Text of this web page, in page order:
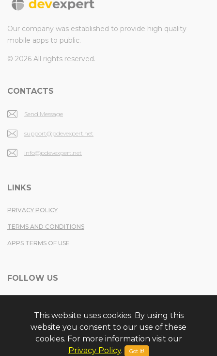
Our company was established to provide high quality
mobile apps to public.
© 2026 All rights reserved.
CONTACTS
Send Message
support@pdevexpert.net
info@pdevexpert.net
LINKS
PRIVACY POLICY
TERMS AND CONDITIONS
APPS TERMS OF USE
FOLLOW US
FACEBOOKThis website uses cookies. By using this
website you consent to our use of these
cookies. For more information visit our
Privacy Policy. Got It!